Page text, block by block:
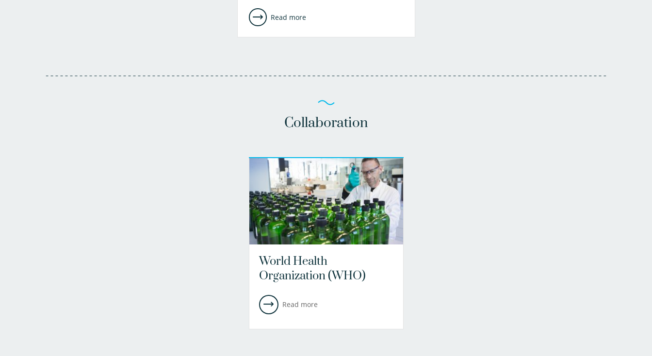
Read more
Collaboration
World Health
Organization (WHO)
Read more